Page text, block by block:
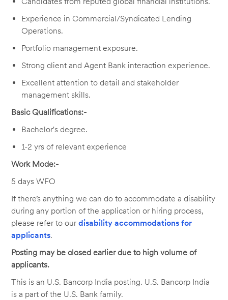
Experience in Commercial/Syndicated Lending
Operations.
Portfolio management exposure.
Strong client and Agent Bank interaction experience.
Excellent attention to detail and stakeholder
management skills.
Basic Qualifications:-
Bachelor's degree.
1-2 yrs of relevant experience
Work Mode:-
5 days WFO
If there’s anything we can do to accommodate a disability
during any portion of the application or hiring process,
please refer to ourdisability accommodations for
applicants.
Posting may be closed earlier due to high volume of
applicants.
This is an U.S. Bancorp India posting. U.S. Bancorp India
is a part of the U.S. Bank family.